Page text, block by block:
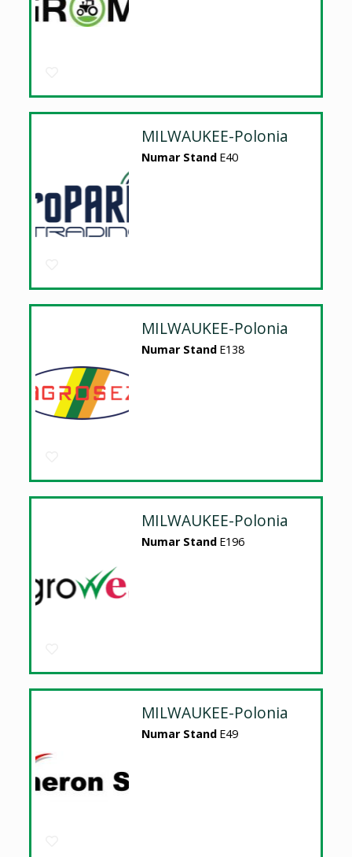
MILWAUKEE-Polonia
Numar Stand E40
MILWAUKEE-Polonia
Numar Stand E138
MILWAUKEE-Polonia
Numar Stand E196
MILWAUKEE-Polonia
Numar Stand E49